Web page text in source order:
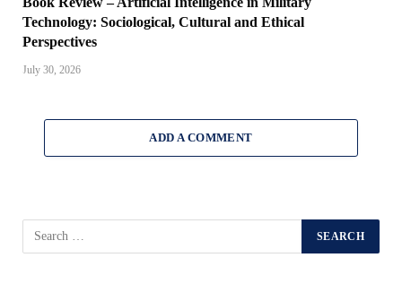
Technology: Sociological, Cultural and Ethical
Perspectives
July 30, 2026
ADD A COMMENT